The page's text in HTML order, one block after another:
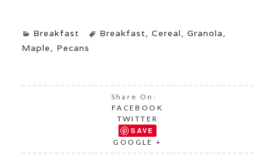
Breakfast Breakfast, Cereal, Granola,
Maple, Pecans
Share On:
FACEBOOK
TWITTER
SAVE
GOOGLE +